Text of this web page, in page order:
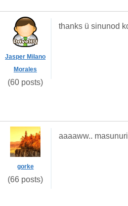
Jasper Milano
Morales
(60 posts)
thanks ü sinunod
gorke
(66 posts)
aaaaww..